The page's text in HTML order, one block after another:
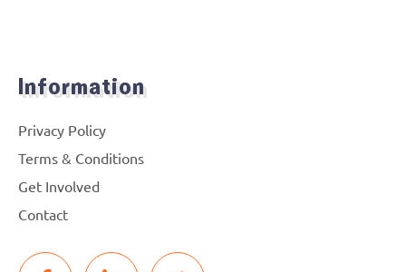
Information
Privacy Policy
Terms & Conditions
Get Involved
Contact